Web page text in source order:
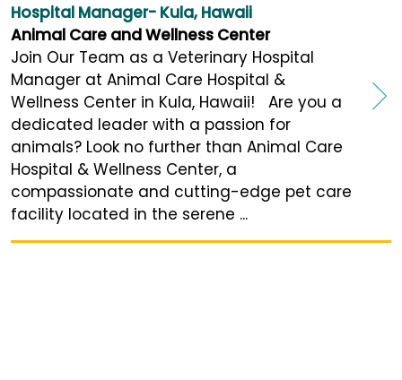
Hospital Manager- Kula, Hawaii
Animal Care and Wellness Center
Join Our Team as a Veterinary Hospital
Manager at Animal Care Hospital &
Wellness Center in Kula, Hawaii! Are you a
dedicated leader with a passion for
animals? Look no further than Animal Care
Hospital & Wellness Center, a
compassionate and cutting-edge pet care
facility located in the serene ...